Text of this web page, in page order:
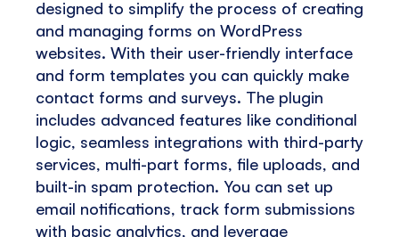
designed to simplify the process of creating
and managing forms on WordPress
websites. With their user-friendly interface
and form templates you can quickly make
contact forms and surveys. The plugin
includes advanced features like conditional
logic, seamless integrations with third-party
services, multi-part forms, file uploads, and
built-in spam protection. You can set up
email notifications, track form submissions
with basic analytics, and leverage